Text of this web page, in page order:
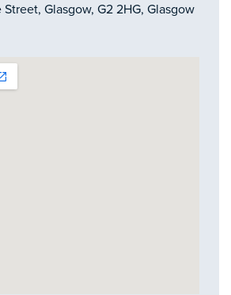
Street, Glasgow, G2 2HG, Glasgow